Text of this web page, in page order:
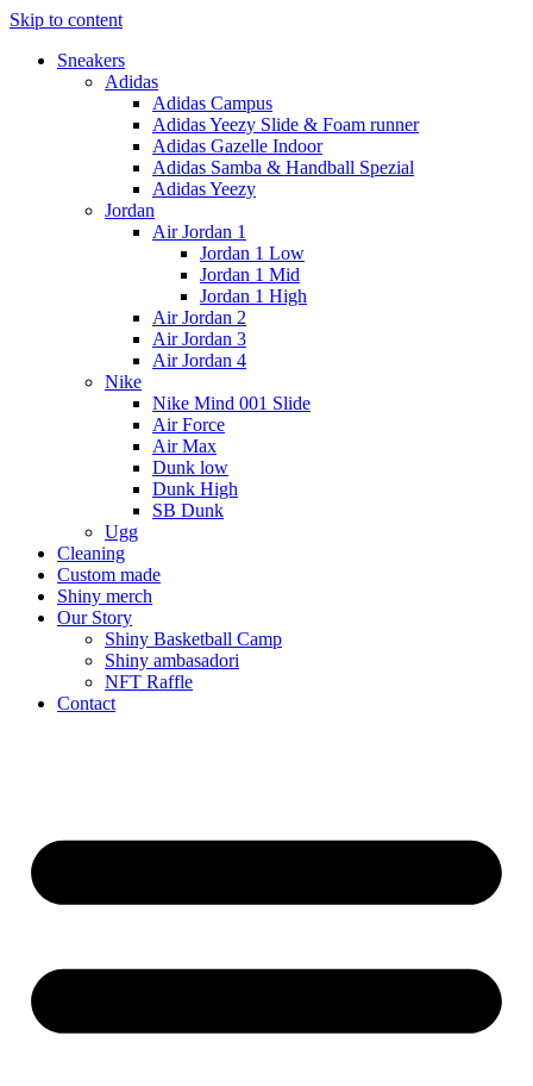
Skip to content
Sneakers
Adidas
Adidas Campus
Adidas Yeezy Slide & Foam runner
Adidas Gazelle Indoor
Adidas Samba & Handball Spezial
Adidas Yeezy
Jordan
Air Jordan 1
Jordan 1 Low
Jordan 1 Mid
Jordan 1 High
Air Jordan 2
Air Jordan 3
Air Jordan 4
Nike
Nike Mind 001 Slide
Air Force
Air Max
Dunk low
Dunk High
SB Dunk
Ugg
Cleaning
Custom made
Shiny merch
Our Story
Shiny Basketball Camp
Shiny ambasadori
NFT Raffle
Contact